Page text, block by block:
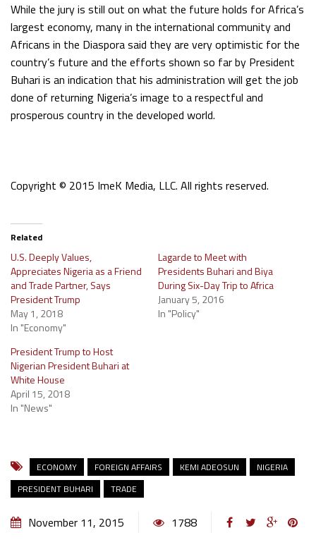
While the jury is still out on what the future holds for Africa’s
largest economy, many in the international community and
Africans in the Diaspora said they are very optimistic for the
country’s future and the efforts shown so far by President
Buhari is an indication that his administration will get the job
done of returning Nigeria’s image to a respectful and
prosperous country in the developed world.
Copyright © 2015 ImeK Media, LLC. All rights reserved.
Related
U.S. Deeply Values,
Appreciates Nigeria as a Friend
and Trade Partner, Says
President Trump
May 1, 2018
In "Economy"
Lagarde to Meet with
Presidents Buhari and Biya
During Six-Day Trip to Africa
January 5, 2016
In "Policy"
President Trump to Host
Nigerian President Buhari at
White House
April 15, 2018
In "News"
ECONOMY FOREIGN AFFAIRS KEMI ADEOSUN
NIGERIA
PRESIDENT BUHARI
TRADE
November 11, 2015 1788